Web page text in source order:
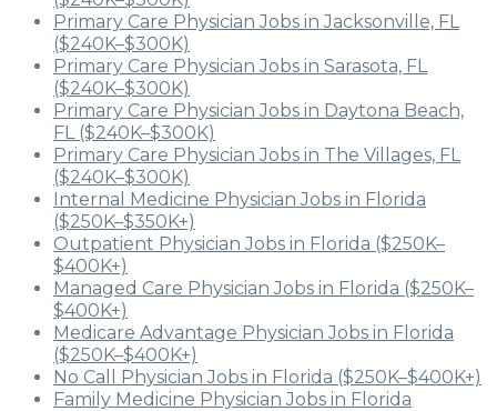
Primary Care Physician Jobs in Jacksonville, FL
($240K–$300K)
Primary Care Physician Jobs in Sarasota, FL
($240K–$300K)
Primary Care Physician Jobs in Daytona Beach,
FL ($240K–$300K)
Primary Care Physician Jobs in The Villages, FL
($240K–$300K)
Internal Medicine Physician Jobs in Florida
($250K–$350K+)
Outpatient Physician Jobs in Florida ($250K–
$400K+)
Managed Care Physician Jobs in Florida ($250K–
$400K+)
Medicare Advantage Physician Jobs in Florida
($250K–$400K+)
No Call Physician Jobs in Florida ($250K–$400K+)
Family Medicine Physician Jobs in Florida